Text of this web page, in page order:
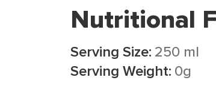
Nutritional
Serving Size: 250 ml
Serving Weight: 0g